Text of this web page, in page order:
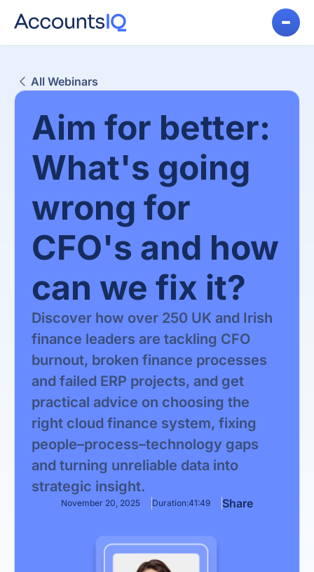
All Webinars
Aim for better:
What's going
wrong for
CFO's and how
can we fix it?
Discover how over 250 UK and Irish
finance leaders are tackling CFO
burnout, broken finance processes
and failed ERP projects, and get
practical advice on choosing the
right cloud finance system, fixing
people–process–technology gaps
and turning unreliable data into
strategic insight.
November 20, 2025 Duration:41:49 Share